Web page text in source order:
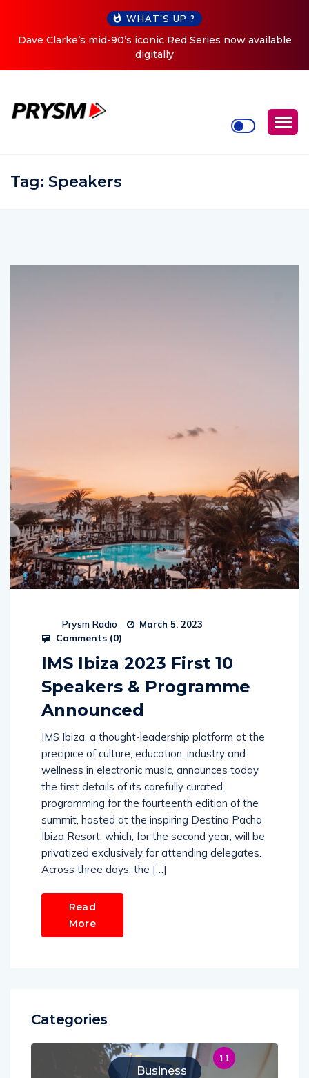
WHAT'S UP ?
90’s iconic Red Series now available
Cristoph Announces
Tag: Speakers
Prysm Radio March 5, 2023
Comments (0)
IMS Ibiza 2023 First 10
Speakers & Programme
Announced
IMS Ibiza, a thought-leadership platform at the
precipice of culture, education, industry and
wellness in electronic music, announces today
the first details of its carefully curated
programming for the fourteenth edition of the
summit, hosted at the inspiring Destino Pacha
Ibiza Resort, which, for the second year, will be
privatized exclusively for attending delegates.
Across three days, the […]
Read
More
Categories
Business
11